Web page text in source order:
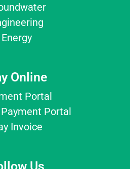
Energy
Online
Portal
Portal
Invoice
Us